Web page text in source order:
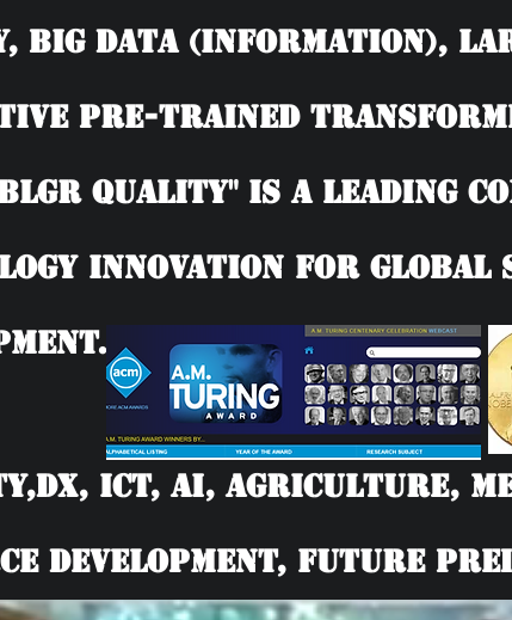
BIG DATA (information),
Pre-trained Transforme
Quality" is a leading
Innovation for Global
ICT, AI, Agriculture,
Development, Future